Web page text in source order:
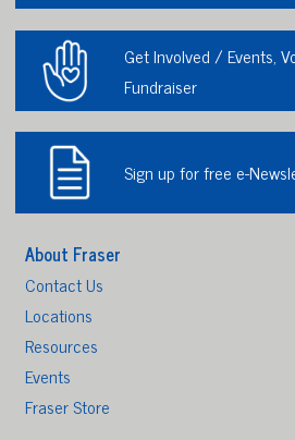
Get Involved / Events,
Fundraiser
Sign up for free e-
About Fraser
Contact Us
Locations
Resources
Events
Fraser Store